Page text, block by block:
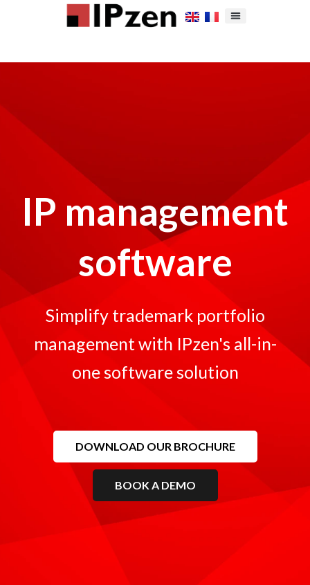
IP management
software
Simplify trademark portfolio
management with IPzen's all-in-
one software solution
DOWNLOAD OUR BROCHURE
BOOK A DEMO